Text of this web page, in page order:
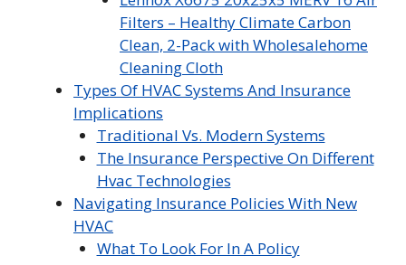
Filters – Healthy Climate Carbon
Clean, 2-Pack with Wholesalehome
Cleaning Cloth
Types Of HVAC Systems And Insurance
Implications
Traditional Vs. Modern Systems
The Insurance Perspective On Different
Hvac Technologies
Navigating Insurance Policies With New
HVAC
What To Look For In A Policy